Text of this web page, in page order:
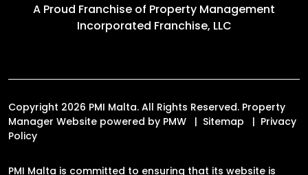
A Proud Franchise of Property Management
Incorporated Franchise, LLC
Copyright 2026 PMI Malta. All Rights Reserved. Property
Manager Website powered by PMW Sitemap
Privacy
Policy
PMI Malta is committed to ensuring that its website is